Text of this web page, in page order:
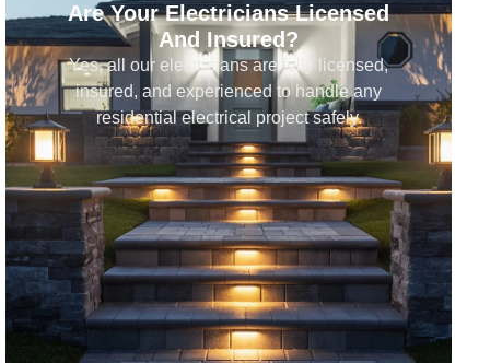
Are Your Electricians Licensed
And Insured?
Yes, all our electricians are fully licensed,
insured, and experienced to handle any
residential electrical project safely.